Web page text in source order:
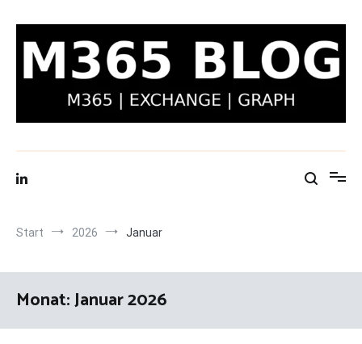
Inhalt
springen
Start 2026 Januar
Monat:Januar 2026